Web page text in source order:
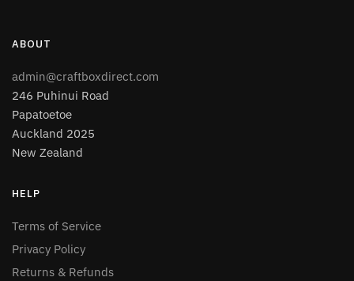
ABOUT
admin@craftboxdirect.com
246 Puhinui Road
Papatoetoe
Auckland 2025
New Zealand
HELP
Terms of Service
Privacy Policy
Returns & Refunds